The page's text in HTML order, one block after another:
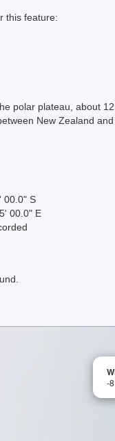
this feature:
polar plateau, about
New Zealand
00.0" S
00.0" E
-